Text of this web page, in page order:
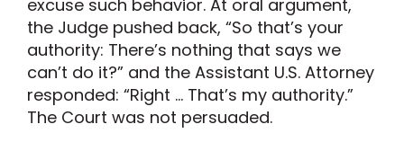
excuse such behavior. At oral argument,
the Judge pushed back, “So that’s your
authority: There’s nothing that says we
can’t do it?” and the Assistant U.S. Attorney
responded: “Right … That’s my authority.”
The Court was not persuaded.